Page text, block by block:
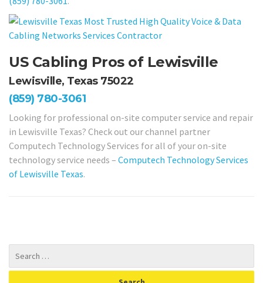
US Cabling Pros of Lewisville
Lewisville, Texas 75022
(859) 780-3061
Looking for professional on-site computer service and repair
in Lewisville Texas? Check out our channel partner
Computech Technology Services for all of your on-site
technology service needs – Computech Technology Services
of Lewisville Texas.